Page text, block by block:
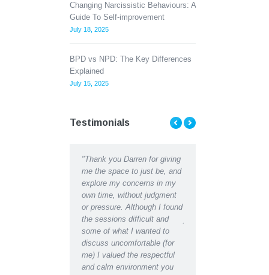
Changing Narcissistic Behaviours: A
Guide To Self-improvement
July 18, 2025
BPD vs NPD: The Key Differences
Explained
July 15, 2025
Testimonials
"Thank you Darren for giving
me the space to just be, and
explore my concerns in my
own time, without judgment
or pressure. Although I found
the sessions difficult and
some of what I wanted to
discuss uncomfortable (for
me) I valued the respectful
and calm environment you
"Thank you Darren for all
help and support I
lethargic person writing in